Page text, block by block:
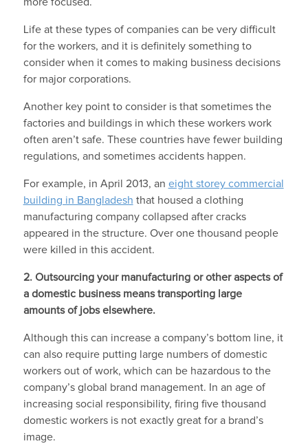
Life at these types of companies can be very difficult
for the workers, and it is definitely something to
consider when it comes to making business decisions
for major corporations.
Another key point to consider is that sometimes the
factories and buildings in which these workers work
often aren’t safe. These countries have fewer building
regulations, and sometimes accidents happen.
For example, in April 2013, an eight storey commercial
building in Bangladesh that housed a clothing
manufacturing company collapsed after cracks
appeared in the structure. Over one thousand people
were killed in this accident.
2. Outsourcing your manufacturing or other aspects of
a domestic business means transporting large
amounts of jobs elsewhere.
Although this can increase a company’s bottom line, it
can also require putting large numbers of domestic
workers out of work, which can be hazardous to the
company’s global brand management. In an age of
increasing social responsibility, firing five thousand
domestic workers is not exactly great for a brand’s
image.